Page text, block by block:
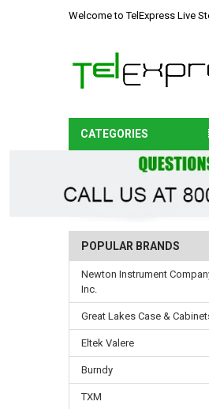
Welcome to TelExpress Live
CATEGORIES
POPULAR BRANDS
Newton Instrument
Inc.
Great Lakes Case &
Eltek Valere
Burndy
TXM